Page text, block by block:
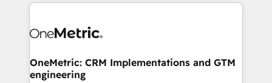
what matters most: growing your business and
wowing your customers. Let’s make HubSpot work
Implementation & Migration · Native & Custom
Reporting & Analytics · GTM Architecture · Sales &
Marketing Enablement If you’re ready to elevate
OneMetric: CRM Implementations and GTM
engineering